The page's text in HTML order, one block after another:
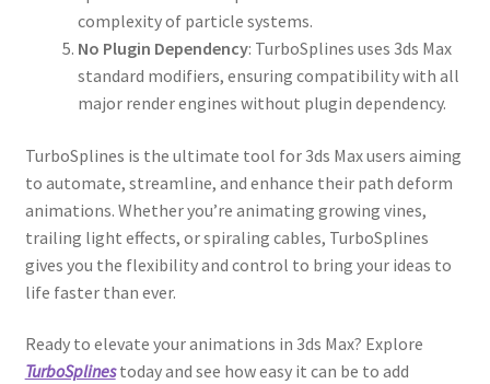
complexity of particle systems.
No Plugin Dependency: TurboSplines uses 3ds Max
standard modifiers, ensuring compatibility with all
major render engines without plugin dependency.
TurboSplines is the ultimate tool for 3ds Max users aiming
to automate, streamline, and enhance their path deform
animations. Whether you’re animating growing vines,
trailing light effects, or spiraling cables, TurboSplines
gives you the flexibility and control to bring your ideas to
life faster than ever.
Ready to elevate your animations in 3ds Max? Explore
TurboSplinestoday and see how easy it can be to add